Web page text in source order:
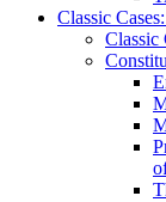
Classic
Classic